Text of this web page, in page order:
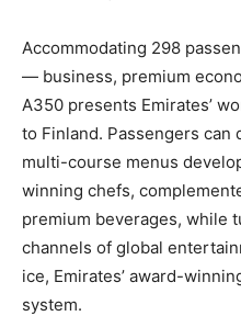
Accommodating 298
— business, premium
A350 presents Emirates’
to Finland. Passengers
multi-course menus
winning chefs,
premium beverages, while
channels of global
ice, Emirates’ award-
system.